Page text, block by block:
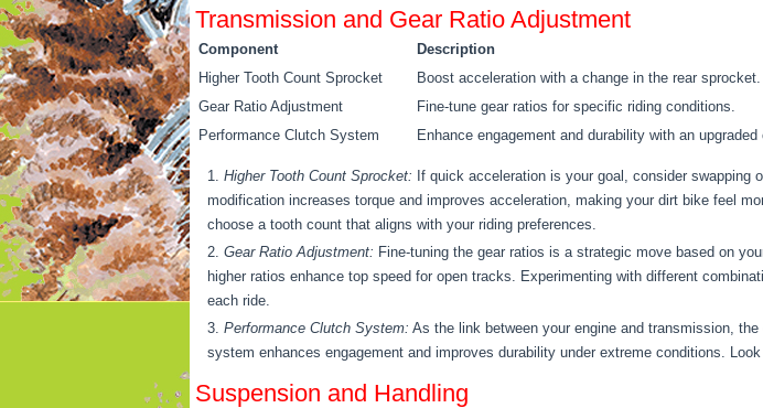
Transmission and Gear Ratio Adjustment
Component
Description
Higher Tooth Count Sprocket
Boost acceleration with a change in the rear sprocket.
Gear Ratio Adjustment
Fine-tune gear ratios for specific riding conditions.
Performance Clutch System
Enhance engagement and durability with an upgraded
Higher Tooth Count Sprocket: If quick acceleration is your goal, consider
modification increases torque and improves acceleration, making your dirt bike feel
choose a tooth count that aligns with your riding preferences.
Gear Ratio Adjustment: Fine-tuning the gear ratios is a strategic move based on
higher ratios enhance top speed for open tracks. Experimenting with different
each ride.
Performance Clutch System: As the link between your engine and transmission,
system enhances engagement and improves durability under extreme conditions.
Suspension and Handling